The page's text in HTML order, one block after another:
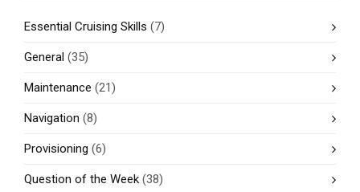
Essential Cruising Skills (7)
General (35)
Maintenance (21)
Navigation (8)
Provisioning (6)
Question of the Week (38)